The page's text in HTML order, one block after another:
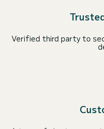
Verified third party to